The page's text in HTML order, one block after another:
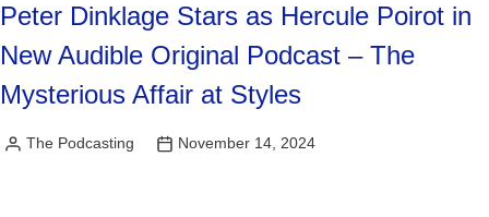
Peter Dinklage Stars as Hercule Poirot in
New Audible Original Podcast – The
Mysterious Affair at Styles
Posted
The Podcasting November 14, 2024